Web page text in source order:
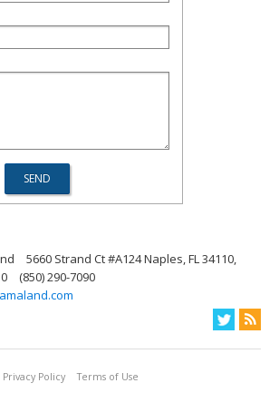
5660 Strand Ct #A124 Naples, FL 34110,
(850) 290-7090
Privacy Policy Terms of Use